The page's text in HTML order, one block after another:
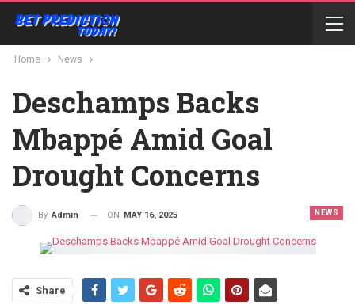
Home News
Deschamps Backs
Mbappé Amid Goal
Drought Concerns
NEWS
By Admin ON MAY 16, 2025
Share